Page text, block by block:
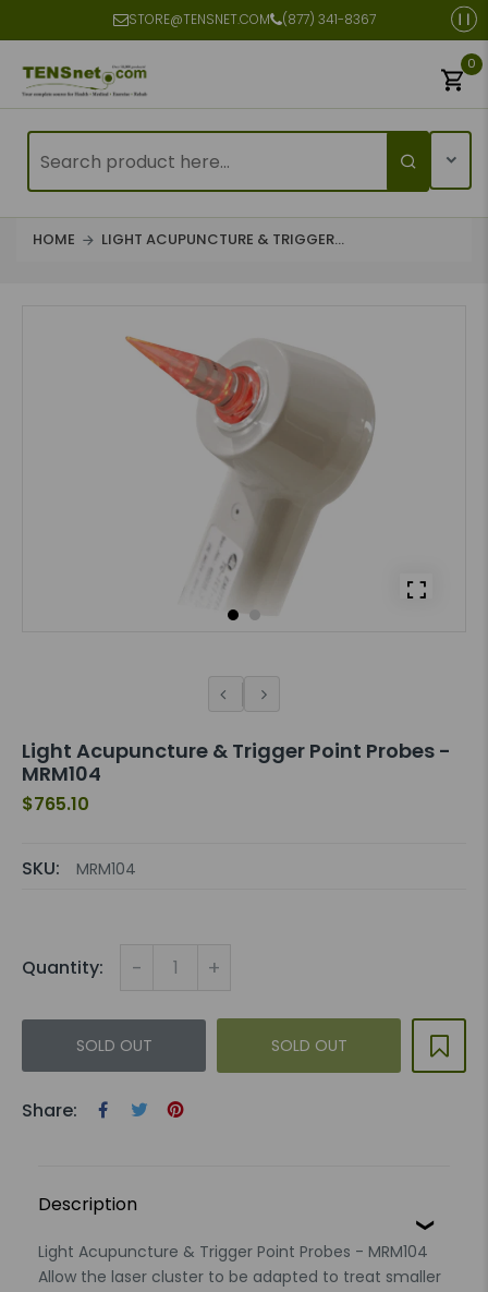
STORE@TENSNET.COM (877) 341-8367
0
HOME LIGHT ACUPUNCTURE & TRIGGER...
Light Acupuncture & Trigger Point Probes -
MRM104
$765.10
SKU: MRM104
Quantity: - +
SOLD OUT SOLD OUT
Share:
Description
Light Acupuncture & Trigger Point Probes - MRM104
Allow the laser cluster to be adapted to treat smaller